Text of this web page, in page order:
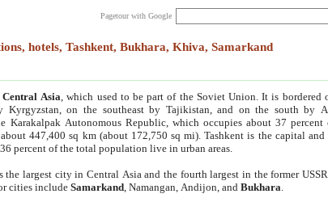
Pagetour with Google
hotels, Tashkent, Bukhara, Khiva, Samarkand
Central Asia , which used to be part of the Soviet Union. It is bordered
Kyrgyzstan, on the southeast by Tajikistan, and on the south by
Karakalpak Autonomous Republic, which occupies about 37 percent
447,400 sq km (about 172,750 sq mi). Tashkent is the capital
percent of the total population live in urban areas.
the largest city in Central Asia and the fourth largest in the former
cities includeSamarkand , Namangan, Andijon, andBukhara